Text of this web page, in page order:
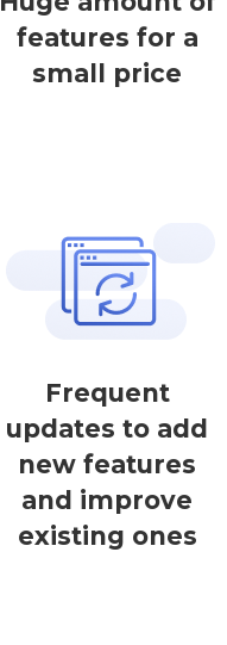
features for a
small price
Frequent
updates to add
new features
and improve
existing ones